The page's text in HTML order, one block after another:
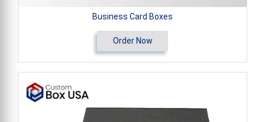
Business Card Boxes
Order Now